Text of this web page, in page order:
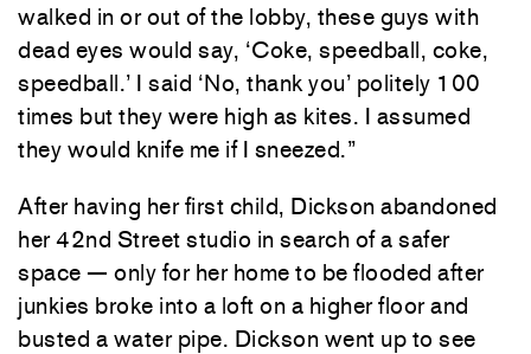
walked in or out of the lobby, these guys with
dead eyes would say, ‘Coke, speedball, coke,
speedball.’ I said ‘No, thank you’ politely 100
times but they were high as kites. I assumed
they would knife me if I sneezed.”
After having her first child, Dickson abandoned
her 42nd Street studio in search of a safer
space — only for her home to be flooded after
junkies broke into a loft on a higher floor and
busted a water pipe. Dickson went up to see